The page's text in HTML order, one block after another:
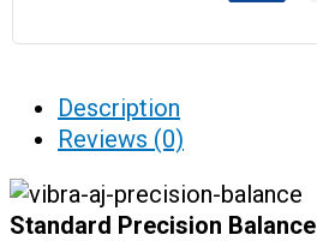
Description
Reviews (0)
Standard Precision Balance